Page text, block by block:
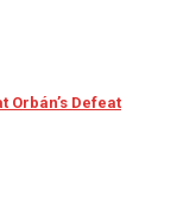
Orbán’s Defeat